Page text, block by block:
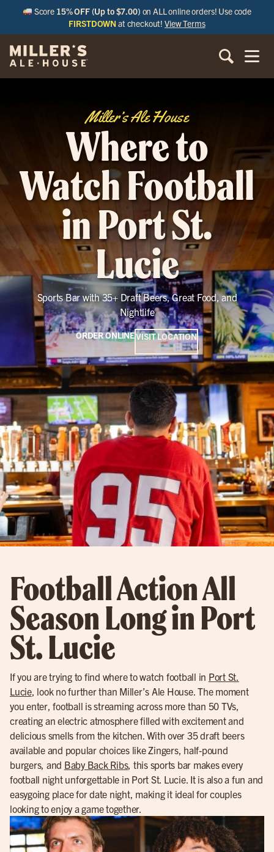
Score 15% OFF (Up to $7.00) on ALL online orders! Use code
FIRSTDOWN at checkout!View Terms
Miller’s Ale House
Where to
Watch Football
in Port St.
Lucie
Sports Bar with 35+ Draft Beers, Great Food, and
Nightlife
ORDER ONLINEVISIT LOCATION
Football Action All
Season Long in Port
St. Lucie
If you are trying to find where to watch football in Port St.
Lucie, look no further than Miller’s Ale House. The moment
you enter, football is streaming across more than 50 TVs,
creating an electric atmosphere filled with excitement and
delicious smells from the kitchen. With over 35 draft beers
available and popular choices like Zingers, half-pound
burgers, and Baby Back Ribs, this sports bar makes every
football night unforgettable in Port St. Lucie. It is also a fun and
easygoing place for date night, making it ideal for couples
looking to enjoy a game together.